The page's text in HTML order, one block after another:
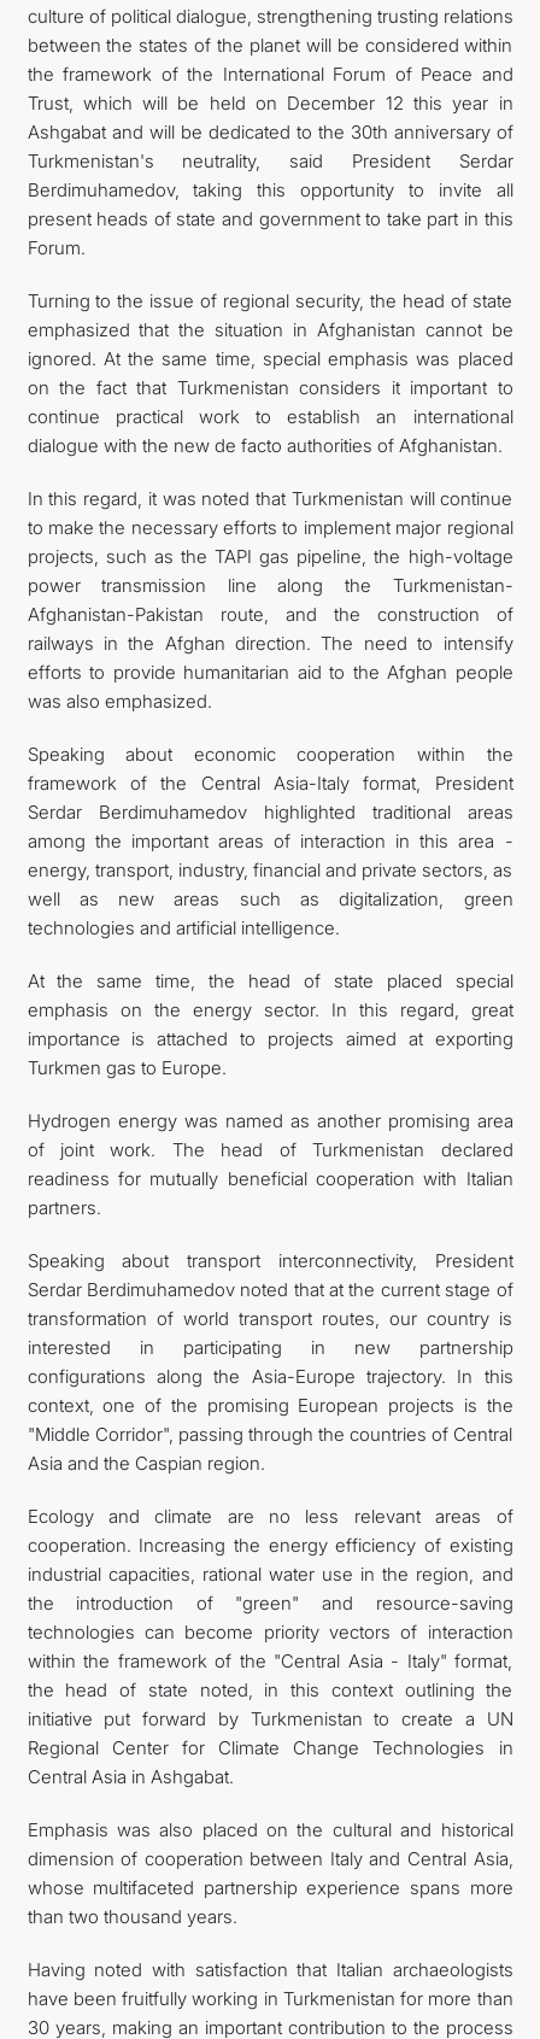
culture of political dialogue, strengthening trusting relations
between the states of the planet will be considered within
the framework of the International Forum of Peace and
Trust, which will be held on December 12 this year in
Ashgabat and will be dedicated to the 30th anniversary of
Turkmenistan's neutrality, said President Serdar
Berdimuhamedov, taking this opportunity to invite all
present heads of state and government to take part in this
Forum.
Turning to the issue of regional security, the head of state
emphasized that the situation in Afghanistan cannot be
ignored. At the same time, special emphasis was placed
on the fact that Turkmenistan considers it important to
continue practical work to establish an international
dialogue with the new de facto authorities of Afghanistan.
In this regard, it was noted that Turkmenistan will continue
to make the necessary efforts to implement major regional
projects, such as the TAPI gas pipeline, the high-voltage
power transmission line along the Turkmenistan-
Afghanistan-Pakistan route, and the construction of
railways in the Afghan direction. The need to intensify
efforts to provide humanitarian aid to the Afghan people
was also emphasized.
Speaking about economic cooperation within the
framework of the Central Asia-Italy format, President
Serdar Berdimuhamedov highlighted traditional areas
among the important areas of interaction in this area -
energy, transport, industry, financial and private sectors, as
well as new areas such as digitalization, green
technologies and artificial intelligence.
At the same time, the head of state placed special
emphasis on the energy sector. In this regard, great
importance is attached to projects aimed at exporting
Turkmen gas to Europe.
Hydrogen energy was named as another promising area
of joint work. The head of Turkmenistan declared
readiness for mutually beneficial cooperation with Italian
partners.
Speaking about transport interconnectivity, President
Serdar Berdimuhamedov noted that at the current stage of
transformation of world transport routes, our country is
interested in participating in new partnership
configurations along the Asia-Europe trajectory. In this
context, one of the promising European projects is the
"Middle Corridor", passing through the countries of Central
Asia and the Caspian region.
Ecology and climate are no less relevant areas of
cooperation. Increasing the energy efficiency of existing
industrial capacities, rational water use in the region, and
the introduction of "green" and resource-saving
technologies can become priority vectors of interaction
within the framework of the "Central Asia - Italy" format,
the head of state noted, in this context outlining the
initiative put forward by Turkmenistan to create a UN
Regional Center for Climate Change Technologies in
Central Asia in Ashgabat.
Emphasis was also placed on the cultural and historical
dimension of cooperation between Italy and Central Asia,
whose multifaceted partnership experience spans more
than two thousand years.
Having noted with satisfaction that Italian archaeologists
have been fruitfully working in Turkmenistan for more than
30 years, making an important contribution to the process